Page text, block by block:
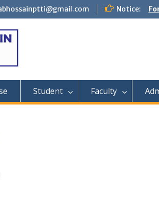
Notice:
Student Faculty